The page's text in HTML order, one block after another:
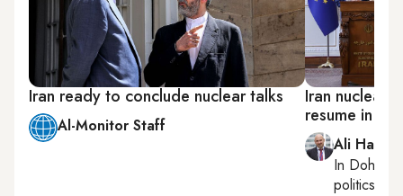
Iran ready to conclude nuclear talks
Al-Monitor Staff
Iran nuclear
resume in
Ali
In Doha
politics,